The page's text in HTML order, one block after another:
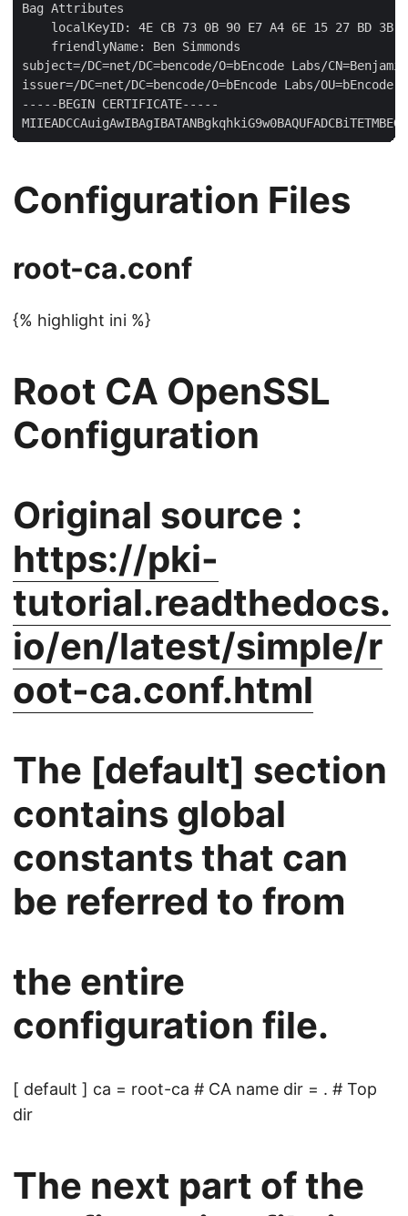
Bag Attributes
localKeyID: 4E CB 73 0B 90 E7 A4 6E 15 27 BD 3B
    friendlyName: Ben Simmonds
subject=/DC=net/DC=bencode/O=bEncode Labs/
issuer=/DC=net/DC=bencode/O=bEncode Labs/
-----BEGIN CERTIFICATE-----
Configuration Files
root-ca.conf
{% highlight ini %}
Root CA OpenSSL
Configuration
Original source :
https://pki-
tutorial.readthedocs.
io/en/latest/simple/r
oot-ca.conf.html
The [default] section
contains global
constants that can
be referred to from
the entire
configuration file.
[ default ] ca = root-ca # CA name dir = . # Top
dir
The next part of the